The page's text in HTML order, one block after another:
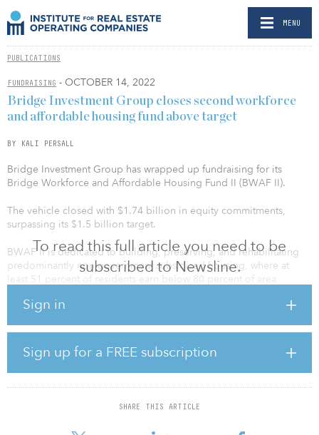
MENU
PUBLICATIONS
FUNDRAISING - OCTOBER 14, 2022
To read this full article you need to be
subscribed to Newsline.
Sign in
Sign up for a FREE subscription
SHARE THIS ARTICLE
Bridge Investment Group closes second workforce
and affordable housing fund above target
BY KALI PERSALL
Bridge Investment Group has wrapped up fundraising for its
Bridge Workforce and Affordable Housing Fund II (BWAF II).
The vehicle closed with $1.74 billion in equity commitments,
surpassing its $1.5 billion target.
BWAF II is dedicated to building, preserving, and rehabilitating
predominantly non-government subsidized housing, where at
least 51 percent of residents earn below 80 percent of area
dedicated to the preservation of affordable housing in America,”
said Rachel Diller, co-CIO for Bridge’s Workforce and Affordable
Housing strategy. “The U.S. has an affordable housing crisis, with
an estimated 10.5 million households paying more than 50
percent of their annual incomes for housing. Currently, 82 percent
of our workforce and affordable housing residents earn less than
typically defined as spending more th